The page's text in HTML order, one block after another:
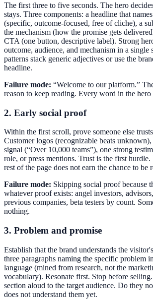
The first three to five seconds. The hero
stays. Three components: a headline that
(specific, outcome-focused, free of cliche), a
the mechanism (how the promise gets
CTA (one button, descriptive label). Strong
outcome, audience, and mechanism in a single
patterns stack generic adjectives or use the
headline.
Failure mode: “Welcome to our platform.”
reason to keep reading. Every word in the
2. Early social proof
Within the first scroll, prove someone else
Customer logos (recognizable beats
signal (“Over 10,000 teams”), one strong
role, or press mentions. Trust is the first
rest of the page does not earn the chance to be
Failure mode: Skipping social proof because
whatever proof exists: angel investors,
previous companies, beta testers by count.
nothing.
3. Problem and promise
Establish that the brand understands the
three paragraphs naming the specific problem
language (mined from research, not the
vocabulary). Resonate first. Stop before
section aloud to the target audience. Do they
does not understand them yet.